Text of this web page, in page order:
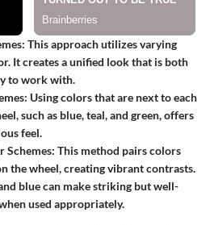
: This approach utilizes varying
It creates a unified look that is both
to work with.
: Using colors that are next to each
such as blue, teal, and green, offers
feel.
Schemes: This method pairs colors
the wheel, creating vibrant contrasts.
blue can make striking but well-
used appropriately.